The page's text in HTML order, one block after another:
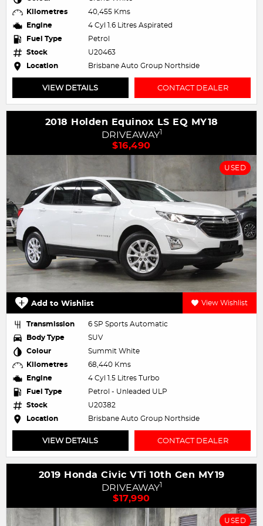
Kilometres
40,455 Kms
Engine
4 Cyl 1.6 Litres Aspirated
Fuel Type
Petrol
Stock
U20463
Location
Brisbane Auto Group Northside
VIEW DETAILS CONTACT DEALER
2018 Holden Equinox LS EQ MY18
DRIVEAWAY1
$16,490
USED
Add to Wishlist View Wishlist
Transmission
6 SP Sports Automatic
Body Type
SUV
Colour
Summit White
Kilometres
68,440 Kms
Engine
4 Cyl 1.5 Litres Turbo
Fuel Type
Petrol - Unleaded ULP
Stock
U20382
Location
Brisbane Auto Group Northside
VIEW DETAILS CONTACT DEALER
2019 Honda Civic VTi 10th Gen MY19
DRIVEAWAY1
$17,990
USED